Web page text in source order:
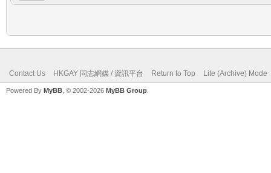
Contact Us HKGAY 同志網媒 / 資訊平台 Return to Top Lite (Archive) Mode
Powered By MyBB , © 2002-2026 MyBB Group